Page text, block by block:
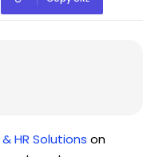
HR Solutions on